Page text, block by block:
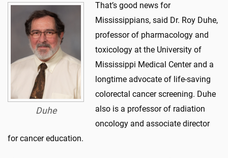
Duhe
That’s good news for
Mississippians, said Dr. Roy Duhe,
professor of pharmacology and
toxicology at the University of
Mississippi Medical Center and a
longtime advocate of life-saving
colorectal cancer screening. Duhe
also is a professor of radiation
oncology and associate director
for cancer education.